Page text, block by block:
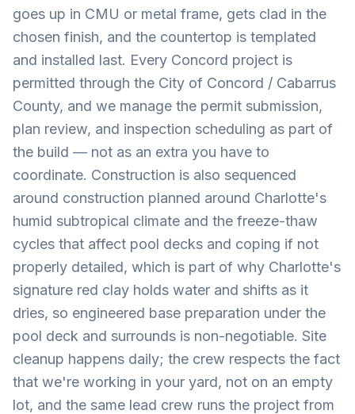
goes up in CMU or metal frame, gets clad in the
chosen finish, and the countertop is templated
and installed last. Every Concord project is
permitted through the City of Concord / Cabarrus
County, and we manage the permit submission,
plan review, and inspection scheduling as part of
the build — not as an extra you have to
coordinate. Construction is also sequenced
around construction planned around Charlotte's
humid subtropical climate and the freeze-thaw
cycles that affect pool decks and coping if not
properly detailed, which is part of why Charlotte's
signature red clay holds water and shifts as it
dries, so engineered base preparation under the
pool deck and surrounds is non-negotiable. Site
cleanup happens daily; the crew respects the fact
that we're working in your yard, not on an empty
lot, and the same lead crew runs the project from